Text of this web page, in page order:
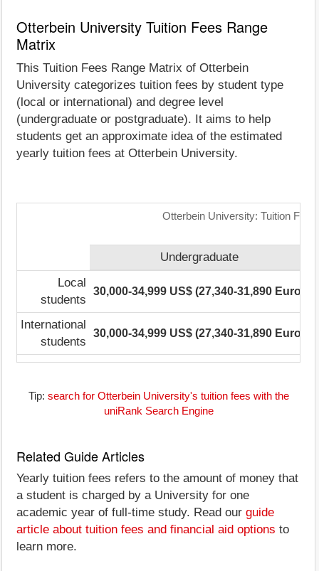
Otterbein University Tuition Fees Range
Matrix
This Tuition Fees Range Matrix of Otterbein
University categorizes tuition fees by student type
(local or international) and degree level
(undergraduate or postgraduate). It aims to help
students get an approximate idea of the estimated
yearly tuition fees at Otterbein University.
Otterbein University: Tuition
Undergraduate
Local
students
30,000-34,999 US$ (27,340-31,890 Euro)
International
students
30,000-34,999 US$ (27,340-31,890 Euro)
Tip: search for Otterbein University's tuition fees with the
uniRank Search Engine
Related Guide Articles
Yearly tuition fees refers to the amount of money that
a student is charged by a University for one
academic year of full-time study. Read our guide
article about tuition fees and financial aid options to
learn more.